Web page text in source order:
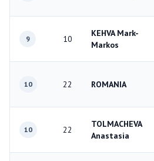
9 10
KEHVA Mark-
Markos
10 22 ROMANIA
10 22
TOLMACHEVA
Anastasia